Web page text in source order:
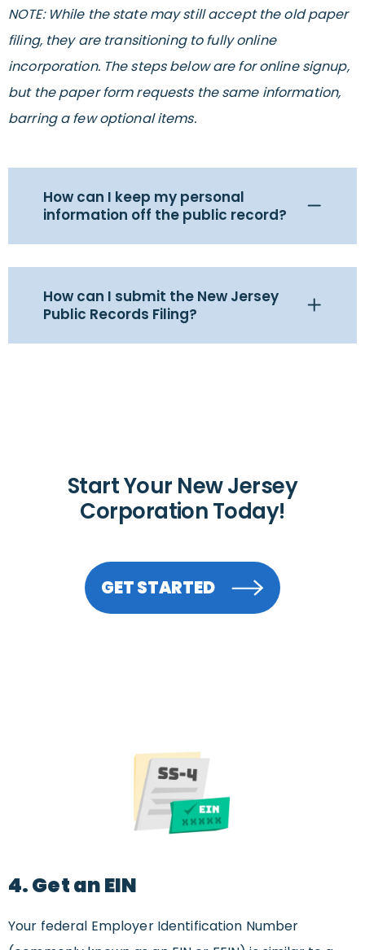
NOTE: While the state may still accept the old paper
filing, they are transitioning to fully online
incorporation. The steps below are for online signup,
but the paper form requests the same information,
barring a few optional items.
How can I keep my personal
information off the public record?
How can I submit the New Jersey
Public Records Filing?
Start Your New Jersey
Corporation Today!
GET STARTED
4. Get an EIN
Your federal Employer Identification Number